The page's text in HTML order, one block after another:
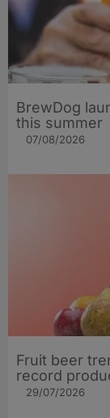
BrewDog
this summer
07/08/2026
Fruit beer
record
29/07/2026